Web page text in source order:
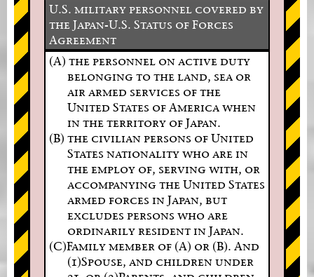
U.S. military personnel covered by
the Japan-U.S. Status of Forces
Agreement
(A) the personnel on active duty
belonging to the land, sea or
air armed services of the
United States of America when
in the territory of Japan.
(B) the civilian persons of United
States nationality who are in
the employ of, serving with, or
accompanying the United States
armed forces in Japan, but
excludes persons who are
ordinarily resident in Japan.
(C)Family member of (A) or (B). And
(1)Spouse, and children under